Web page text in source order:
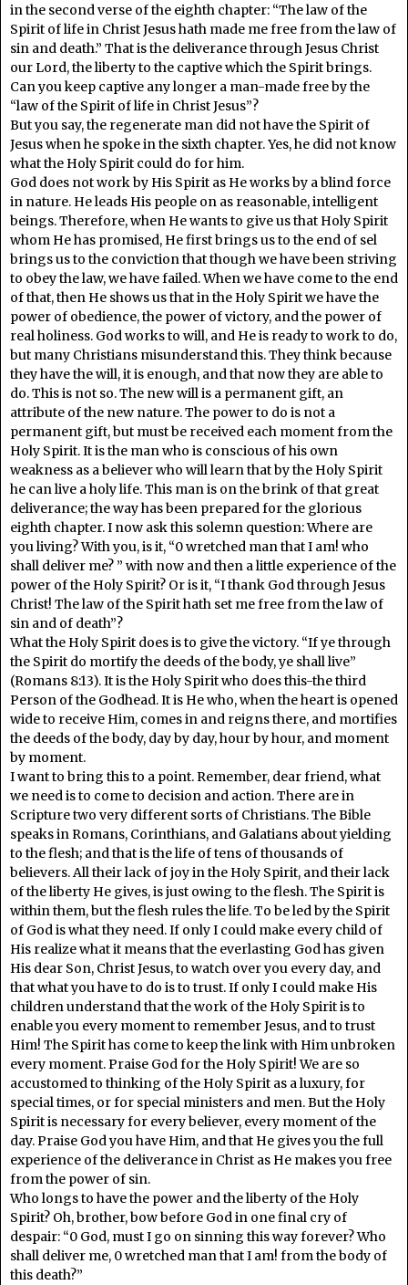
in the second verse of the eighth chapter: “The law of the
Spirit of life in Christ Jesus hath made me free from the law of
sin and death.” That is the deliverance through Jesus Christ
our Lord, the liberty to the captive which the Spirit brings.
Can you keep captive any longer a man-made free by the
“law of the Spirit of life in Christ Jesus”?
But you say, the regenerate man did not have the Spirit of
Jesus when he spoke in the sixth chapter. Yes, he did not know
what the Holy Spirit could do for him.
God does not work by His Spirit as He works by a blind force
in nature. He leads His people on as reasonable, intelligent
beings. Therefore, when He wants to give us that Holy Spirit
whom He has promised, He first brings us to the end of sel
brings us to the conviction that though we have been striving
to obey the law, we have failed. When we have come to the end
of that, then He shows us that in the Holy Spirit we have the
power of obedience, the power of victory, and the power of
real holiness. God works to will, and He is ready to work to do,
but many Christians misunderstand this. They think because
they have the will, it is enough, and that now they are able to
do. This is not so. The new will is a permanent gift, an
attribute of the new nature. The power to do is not a
permanent gift, but must be received each moment from the
Holy Spirit. It is the man who is conscious of his own
weakness as a believer who will learn that by the Holy Spirit
he can live a holy life. This man is on the brink of that great
deliverance; the way has been prepared for the glorious
eighth chapter. I now ask this solemn question: Where are
you living? With you, is it, “0 wretched man that I am! who
shall deliver me? ” with now and then a little experience of the
power of the Holy Spirit? Or is it, “I thank God through Jesus
Christ! The law of the Spirit hath set me free from the law of
sin and of death”?
What the Holy Spirit does is to give the victory. “If ye through
the Spirit do mortify the deeds of the body, ye shall live”
(Romans 8:13). It is the Holy Spirit who does this-the third
Person of the Godhead. It is He who, when the heart is opened
wide to receive Him, comes in and reigns there, and mortifies
the deeds of the body, day by day, hour by hour, and moment
by moment.
I want to bring this to a point. Remember, dear friend, what
we need is to come to decision and action. There are in
Scripture two very different sorts of Christians. The Bible
speaks in Romans, Corinthians, and Galatians about yielding
to the flesh; and that is the life of tens of thousands of
believers. All their lack of joy in the Holy Spirit, and their lack
of the liberty He gives, is just owing to the flesh. The Spirit is
within them, but the flesh rules the life. To be led by the Spirit
of God is what they need. If only I could make every child of
His realize what it means that the everlasting God has given
His dear Son, Christ Jesus, to watch over you every day, and
that what you have to do is to trust. If only I could make His
children understand that the work of the Holy Spirit is to
enable you every moment to remember Jesus, and to trust
Him! The Spirit has come to keep the link with Him unbroken
every moment. Praise God for the Holy Spirit! We are so
accustomed to thinking of the Holy Spirit as a luxury, for
special times, or for special ministers and men. But the Holy
Spirit is necessary for every believer, every moment of the
day. Praise God you have Him, and that He gives you the full
experience of the deliverance in Christ as He makes you free
from the power of sin.
Who longs to have the power and the liberty of the Holy
Spirit? Oh, brother, bow before God in one final cry of
despair: “0 God, must I go on sinning this way forever? Who
shall deliver me, 0 wretched man that I am! from the body of
this death?”